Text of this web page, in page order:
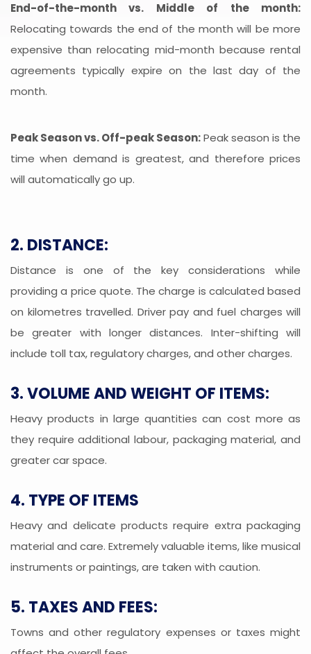
End-of-the-month vs. Middle of the month:
Relocating towards the end of the month will be more
expensive than relocating mid-month because rental
agreements typically expire on the last day of the
month.
Peak Season vs. Off-peak Season:Peak season is the
time when demand is greatest, and therefore prices
will automatically go up.
2. DISTANCE:
Distance is one of the key considerations while
providing a price quote. The charge is calculated based
on kilometres travelled. Driver pay and fuel charges will
be greater with longer distances. Inter-shifting will
include toll tax, regulatory charges, and other charges.
3. VOLUME AND WEIGHT OF ITEMS:
Heavy products in large quantities can cost more as
they require additional labour, packaging material, and
greater car space.
4. TYPE OF ITEMS
Heavy and delicate products require extra packaging
material and care. Extremely valuable items, like musical
instruments or paintings, are taken with caution.
5. TAXES AND FEES:
Towns and other regulatory expenses or taxes might